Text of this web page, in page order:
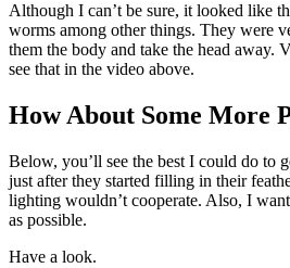
Although I can’t be sure, it looked like
worms among other things. They were
them the body and take the head away.
see that in the video above.
How About Some More
Below, you’ll see the best I could do to
just after they started filling in their
lighting wouldn’t cooperate. Also, I
as possible.
Have a look.